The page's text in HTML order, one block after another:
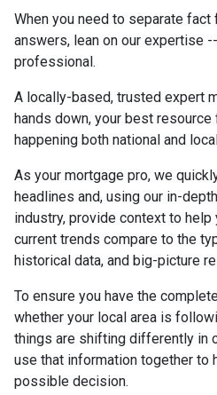
When you need to separate
answers, lean on our expertise
professional.
A locally-based, trusted expert
hands down, your best
happening both national and
As your mortgage pro, we
headlines and, using our in-
industry, provide context to help
current trends compare to the
historical data, and big-picture
To ensure you have the
whether your local area is
things are shifting differently in
use that information together to
possible decision.